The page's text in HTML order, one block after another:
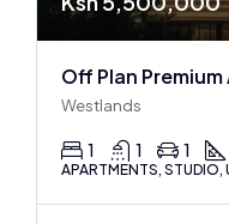
Westlands
1 1 1
APARTMENTS,